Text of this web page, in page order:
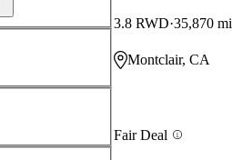
3.8 RWD 35,870 mi
Montclair, CA
Fair Deal